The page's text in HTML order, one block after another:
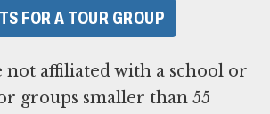
FOR A TOUR GROUP
not affiliated with a school or
groups smaller than 55